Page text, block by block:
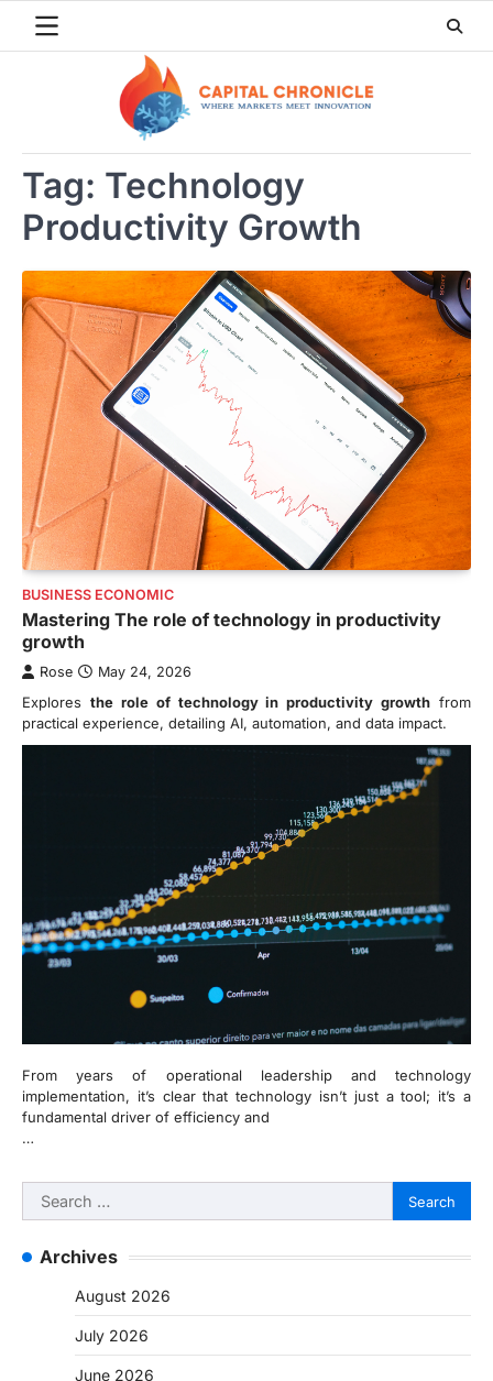
Tag: Technology
Productivity Growth
BUSINESS ECONOMIC
Mastering The role of technology in productivity
growth
Rose May 24, 2026
Explores the role of technology in productivity growth from
practical experience, detailing AI, automation, and data impact.
From years of operational leadership and technology
implementation, it’s clear that technology isn’t just a tool; it’s a
fundamental driver of efficiency and
…
Search
for:
Archives
August 2026
July 2026
June 2026